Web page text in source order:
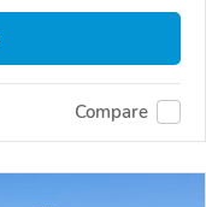
Compare